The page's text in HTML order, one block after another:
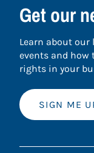
Get our
Learn about
events and how
rights in your
SIGN ME